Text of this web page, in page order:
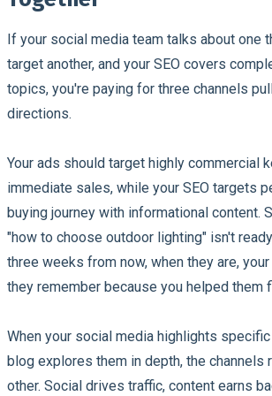
If your social media team talks about one
target another, and your SEO covers
topics, you're paying for three channels
directions.
Your ads should target highly commercial
immediate sales, while your SEO targets
buying journey with informational content.
"how to choose outdoor lighting" isn't
three weeks from now, when they are,
they remember because you helped them
When your social media highlights
blog explores them in depth, the channels
other. Social drives traffic, content earns